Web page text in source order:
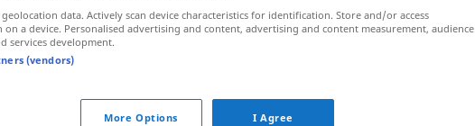
erf
geolocation data. Actively scan device characteristics for identification. Store and/or access
a device. Personalised advertising and content, advertising and content measurement, audience
services development.
(vendors)
More Options I Agree